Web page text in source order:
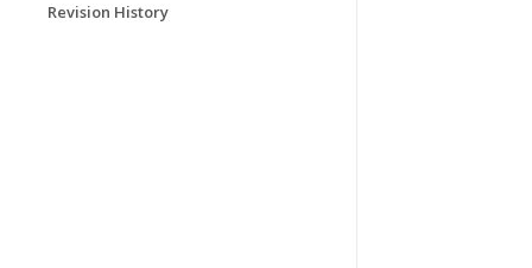
Revision History